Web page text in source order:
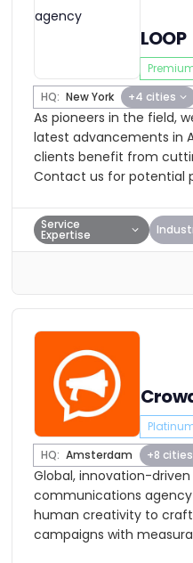
LOOP
HQ: New York +4 cities
As pioneers in the field,
latest advancements in
clients benefit from
Contact us for potential
Service
Expertise
HQ: Amsterdam +8 cities
Global, innovation-
communications
human creativity to
campaigns with